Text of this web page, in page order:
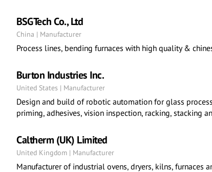
BSGTech Co., Ltd
China | Manufacturer
Process lines, bending furnaces with high quality &
Burton Industries Inc.
United States | Manufacturer
Design and build of robotic automation for glass
priming, adhesives, vision inspection, racking, stacking
Caltherm (UK) Limited
United Kingdom | Manufacturer
Manufacturer of industrial ovens, dryers, kilns, furnaces